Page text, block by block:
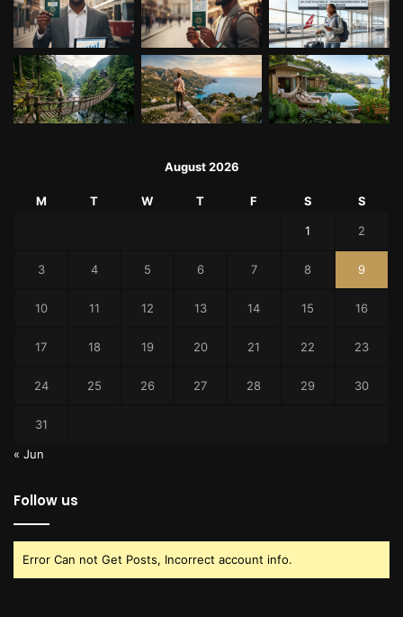
August 2026
M T W T F S S
1 2
3 4 5 6 7 8 9
10 11 12 13 14 15 16
17 18 19 20 21 22 23
24 25 26 27 28 29 30
31
« Jun
Follow us
Error Can not Get Posts, Incorrect account info.